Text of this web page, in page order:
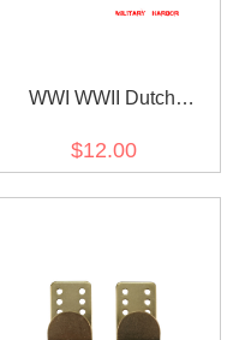
WWI WWII Dutch
Buttons 15mm (2pcs)
$12.00